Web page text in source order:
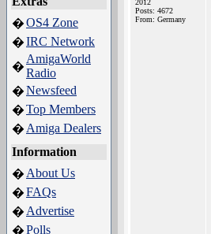
�OS4 Zone
�IRC Network
�
AmigaWorld
Radio
�Newsfeed
�Top Members
� Amiga Dealers
Information
� About Us
�FAQs
� Advertise
�Polls
2012
Posts: 4672
From: Germany